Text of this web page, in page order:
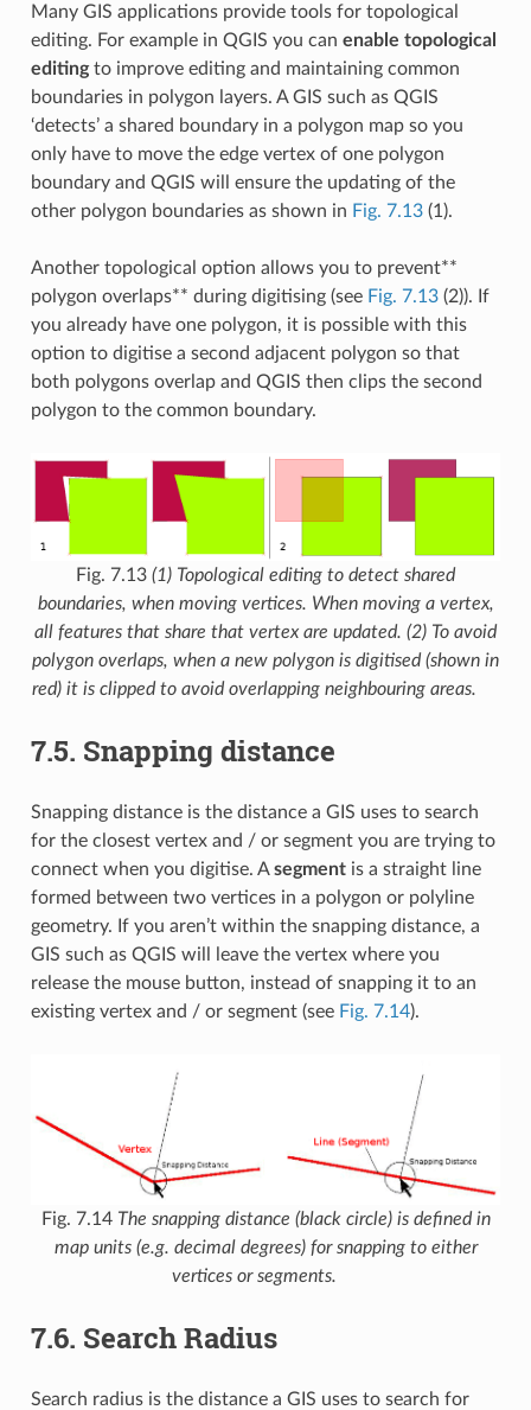
Many GIS applications provide tools for topological
editing. For example in QGIS you can enable topological
editingto improve editing and maintaining common
boundaries in polygon layers. A GIS such as QGIS
‘detects’ a shared boundary in a polygon map so you
only have to move the edge vertex of one polygon
boundary and QGIS will ensure the updating of the
other polygon boundaries as shown in Fig. 7.13(1).
Another topological option allows you to prevent**
polygon overlaps** during digitising (see Fig. 7.13(2)). If
you already have one polygon, it is possible with this
option to digitise a second adjacent polygon so that
both polygons overlap and QGIS then clips the second
polygon to the common boundary.
Fig. 7.13 (1) Topological editing to detect shared
boundaries, when moving vertices. When moving a vertex,
all features that share that vertex are updated. (2) To avoid
polygon overlaps, when a new polygon is digitised (shown in
red) it is clipped to avoid overlapping neighbouring areas.
7.5. Snapping distance
Snapping distance is the distance a GIS uses to search
for the closest vertex and / or segment you are trying to
connect when you digitise. Asegmentis a straight line
formed between two vertices in a polygon or polyline
geometry. If you aren’t within the snapping distance, a
GIS such as QGIS will leave the vertex where you
release the mouse button, instead of snapping it to an
existing vertex and / or segment (see Fig. 7.14).
Fig. 7.14 The snapping distance (black circle) is defined in
map units (e.g. decimal degrees) for snapping to either
vertices or segments.
7.6. Search Radius
Search radius is the distance a GIS uses to search for